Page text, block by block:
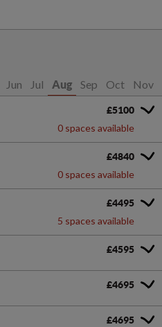
Jun Jul Aug Sep Oct Nov
£5100
0 spaces available
£4840
0 spaces available
£4495
5 spaces available
£4595
£4695
£4695